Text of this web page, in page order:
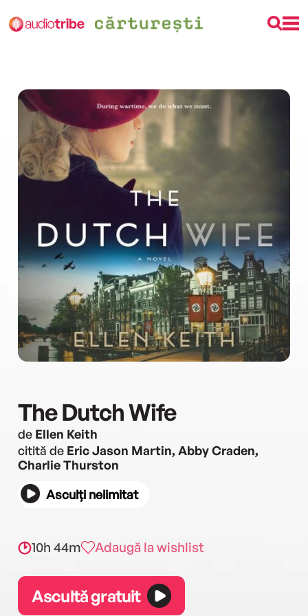
The Dutch Wife
de Ellen Keith
citită de Eric Jason Martin, Abby Craden,
Charlie Thurston
Asculți nelimitat
10h 44m Adaugă la wishlist
Ascultă gratuit